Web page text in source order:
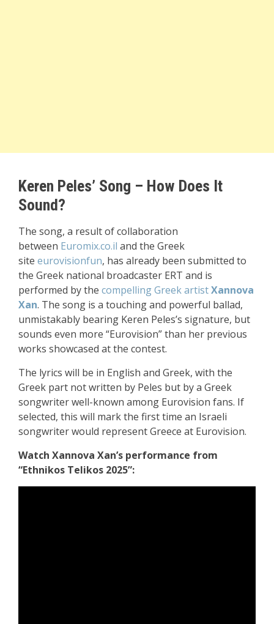
Keren Peles’ Song – How Does It
Sound?
The song, a result of collaboration
between Euromix.co.il and the Greek
site eurovisionfun, has already been submitted to
the Greek national broadcaster ERT and is
performed by the compelling Greek artistXannova
Xan. The song is a touching and powerful ballad,
unmistakably bearing Keren Peles’s signature, but
sounds even more “Eurovision” than her previous
works showcased at the contest.
The lyrics will be in English and Greek, with the
Greek part not written by Peles but by a Greek
songwriter well-known among Eurovision fans. If
selected, this will mark the first time an Israeli
songwriter would represent Greece at Eurovision.
Watch Xannova Xan’s performance from
“Ethnikos Telikos 2025”: